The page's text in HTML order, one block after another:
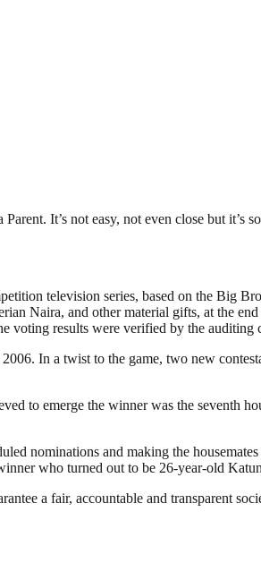
It’s not easy, not even close but it’s
television series, based on the Big
Naira, and other material gifts, at the
voting results were verified by the auditing
In a twist to the game, two new
to emerge the winner was the seventh
nominations and making the
who turned out to be 26-year-old
a fair, accountable and transparent